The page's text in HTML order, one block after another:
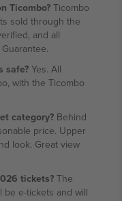
Ticombo? Ticombo
sold through the
and all
safe? Yes. All
with the Ticombo
category? Behind
price. Upper
look. Great view
tickets? The
be e-tickets and will